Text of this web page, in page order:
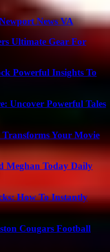
News VA
Ultimate Gear For
Powerful Insights To
Uncover Powerful Tales
Your Movie
Meghan Today Daily
How To Instantly
Cougars Football